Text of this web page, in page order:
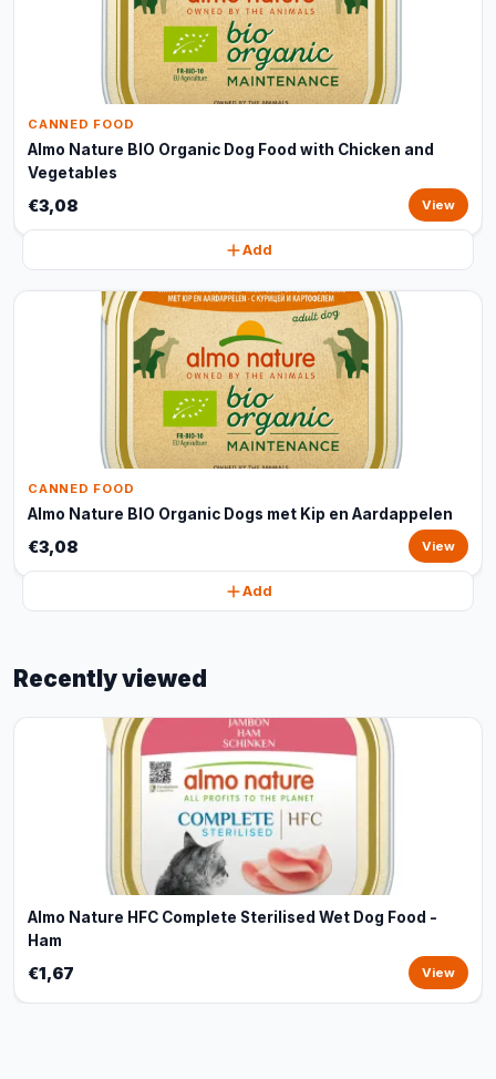
CANNED FOOD
Almo Nature BIO Organic Dog Food with Chicken and
Vegetables
€3,08 View
Add
CANNED FOOD
Almo Nature BIO Organic Dogs met Kip en Aardappelen
€3,08 View
Add
Recently viewed
Almo Nature HFC Complete Sterilised Wet Dog Food -
Ham
€1,67 View